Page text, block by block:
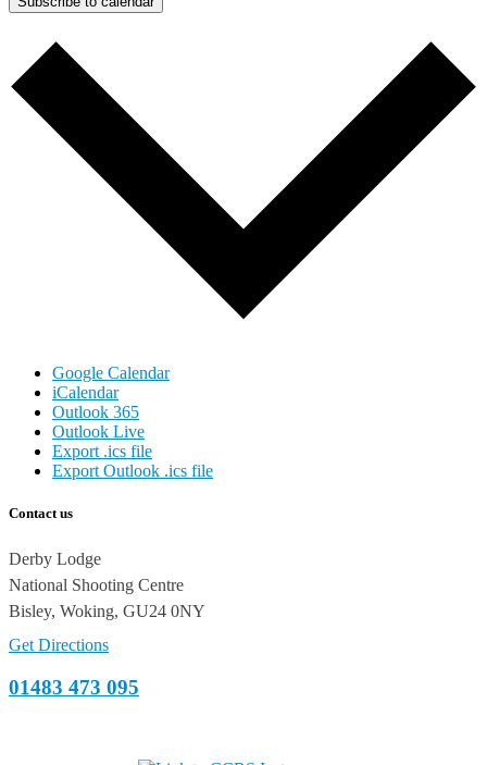
Google Calendar
iCalendar
Outlook 365
Outlook Live
Export .ics file
Export Outlook .ics file
Contact us
Derby Lodge
National Shooting Centre
Bisley, Woking, GU24 0NY
Get Directions
01483 473 095